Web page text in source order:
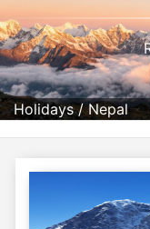
Holidays/Nepal